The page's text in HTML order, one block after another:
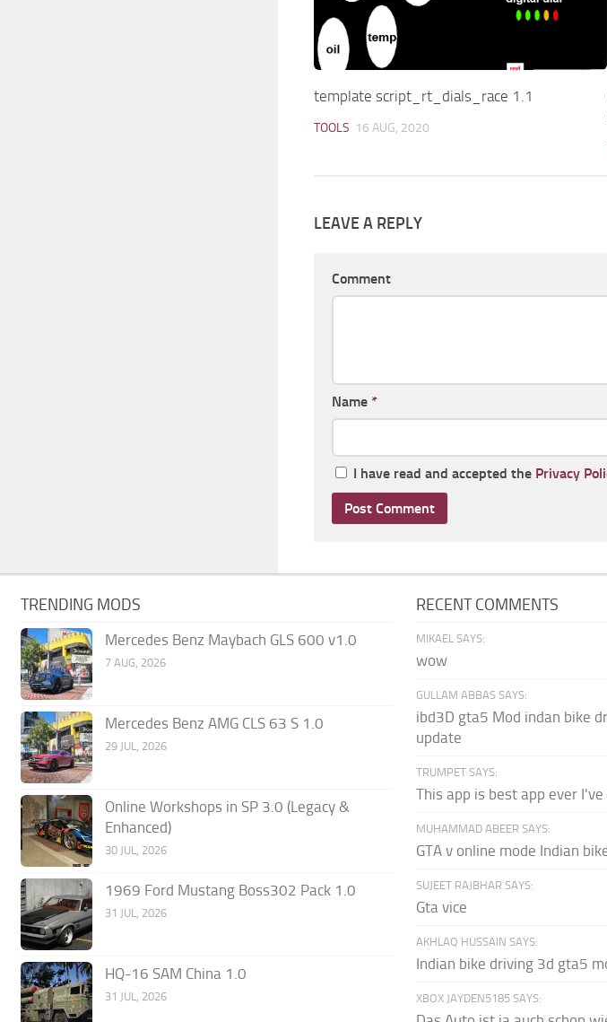
template script_rt_dials_race 1.1
TOOLS 16 AUG, 2020
LEAVE A REPLY
Comment
Name *
I have read and accepted the Privacy
TRENDING MODS
Mercedes Benz Maybach GLS 600 v1.0
7 AUG, 2026
Mercedes Benz AMG CLS 63 S 1.0
29 JUL, 2026
Online Workshops in SP 3.0 (Legacy &
Enhanced)
30 JUL, 2026
1969 Ford Mustang Boss302 Pack 1.0
31 JUL, 2026
HQ-16 SAM China 1.0
31 JUL, 2026
RECENT COMMENTS
MIKAEL SAYS:
wow
GULLAM ABBAS SAYS:
ibd3D gta5 Mod indan bike
update
TRUMPET SAYS:
This app is best app ever I've
MUHAMMAD ABEER SAYS:
GTA v online mode Indian
SUJEET RAJBHAR SAYS:
Gta vice
AKHLAQ HUSSAIN SAYS:
Indian bike driving 3d gta5
XBOX JAYDEN5185 SAYS: